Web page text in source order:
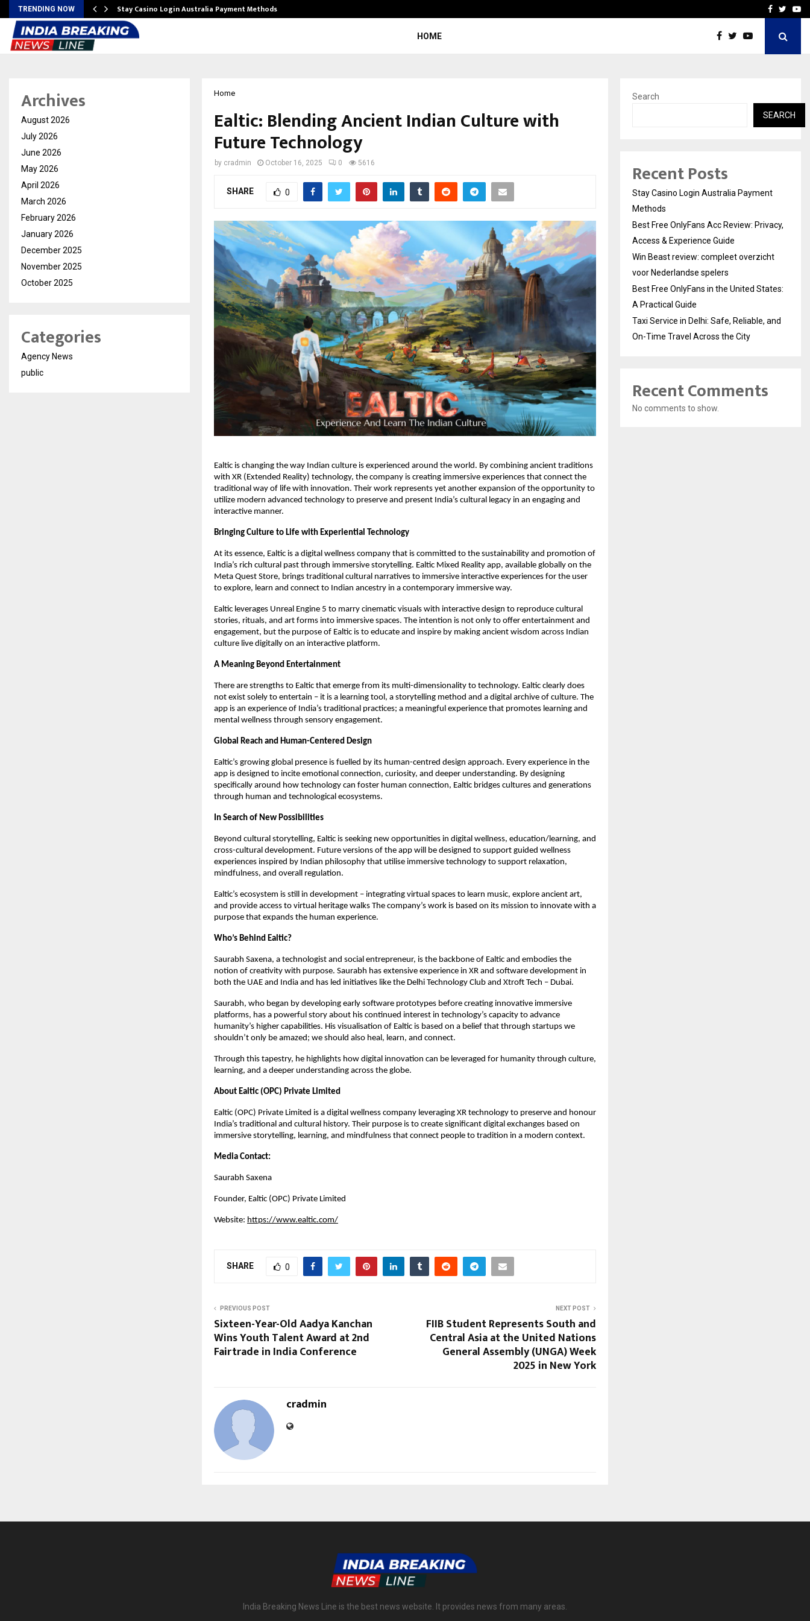
TRENDING NOW Stay Casino Login Australia Payment Methods Win Beast review:Facebook
HOME
Home
Ealtic: Blending Ancient Indian Culture with
Future Technology
by cradmin October 16, 2025 0 5616
SHARE 0
Ealtic is changing the way Indian culture is experienced around the world. By combining ancient traditions
with XR (Extended Reality) technology, the company is creating immersive experiences that connect the
traditional way of life with innovation. Their work represents yet another expansion of the opportunity to
utilize modern advanced technology to preserve and present India’s cultural legacy in an engaging and
interactive manner.
Bringing Culture to Life with Experiential Technology
At its essence, Ealtic is a digital wellness company that is committed to the sustainability and promotion of
India’s rich cultural past through immersive storytelling. Ealtic Mixed Reality app, available globally on the
Meta Quest Store, brings traditional cultural narratives to immersive interactive experiences for the user
to explore, learn and connect to Indian ancestry in a contemporary immersive way.
Ealtic leverages Unreal Engine 5 to marry cinematic visuals with interactive design to reproduce cultural
stories, rituals, and art forms into immersive spaces. The intention is not only to offer entertainment and
engagement, but the purpose of Ealtic is to educate and inspire by making ancient wisdom across Indian
culture live digitally on an interactive platform.
A Meaning Beyond Entertainment
There are strengths to Ealtic that emerge from its multi-dimensionality to technology. Ealtic clearly does
not exist solely to entertain – it is a learning tool, a storytelling method and a digital archive of culture. The
app is an experience of India’s traditional practices; a meaningful experience that promotes learning and
mental wellness through sensory engagement.
Global Reach and Human-Centered Design
Ealtic’s growing global presence is fuelled by its human-centred design approach. Every experience in the
app is designed to incite emotional connection, curiosity, and deeper understanding. By designing
specifically around how technology can foster human connection, Ealtic bridges cultures and generations
through human and technological ecosystems.
In Search of New Possibilities
Beyond cultural storytelling, Ealtic is seeking new opportunities in digital wellness, education/learning, and
cross-cultural development. Future versions of the app will be designed to support guided wellness
experiences inspired by Indian philosophy that utilise immersive technology to support relaxation,
mindfulness, and overall regulation.
Ealtic’s ecosystem is still in development – integrating virtual spaces to learn music, explore ancient art,
and provide access to virtual heritage walks The company’s work is based on its mission to innovate with a
purpose that expands the human experience.
Who’s Behind Ealtic?
Saurabh Saxena, a technologist and social entrepreneur, is the backbone of Ealtic and embodies the
notion of creativity with purpose. Saurabh has extensive experience in XR and software development in
both the UAE and India and has led initiatives like the Delhi Technology Club and Xtroft Tech – Dubai.
Saurabh, who began by developing early software prototypes before creating innovative immersive
platforms, has a powerful story about his continued interest in technology’s capacity to advance
humanity’s higher capabilities. His visualisation of Ealtic is based on a belief that through startups we
shouldn’t only be amazed; we should also heal, learn, and connect.
Through this tapestry, he highlights how digital innovation can be leveraged for humanity through culture,
learning, and a deeper understanding across the globe.
About Ealtic (OPC) Private Limited
Ealtic (OPC) Private Limited is a digital wellness company leveraging XR technology to preserve and honour
India’s traditional and cultural history. Their purpose is to create significant digital exchanges based on
immersive storytelling, learning, and mindfulness that connect people to tradition in a modern context.
Media Contact:
Saurabh Saxena
Founder, Ealtic (OPC) Private Limited
Website: https://www.ealtic.com/
SHARE 0
PREVIOUS POST
Sixteen-Year-Old Aadya Kanchan
Wins Youth Talent Award at 2nd
Fairtrade in India Conference
NEXT POST
FIIB Student Represents South and
Central Asia at the United Nations
General Assembly (UNGA) Week
2025 in New York
cradmin
Archives
August 2026
July 2026
June 2026
May 2026
April 2026
March 2026
February 2026
January 2026
December 2025
November 2025
October 2025
Categories
Agency News
public
Search
SEARCH
Recent Posts
Stay Casino Login Australia Payment
Methods
Best Free OnlyFans Acc Review: Privacy,
Access & Experience Guide
Win Beast review: compleet overzicht
voor Nederlandse spelers
Best Free OnlyFans in the United States:
A Practical Guide
Taxi Service in Delhi: Safe, Reliable, and
On-Time Travel Across the City
Recent Comments
No comments to show.
India Breaking News Line is the best news website. It provides news from many areas.